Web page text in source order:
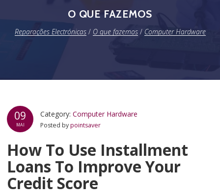
O QUE FAZEMOS
Reparações Electrónicas/ O que fazemos/ Computer Hardware
09
MAI
Category:Computer Hardware
Posted bypointsaver
How To Use Installment
Loans To Improve Your
Credit Score